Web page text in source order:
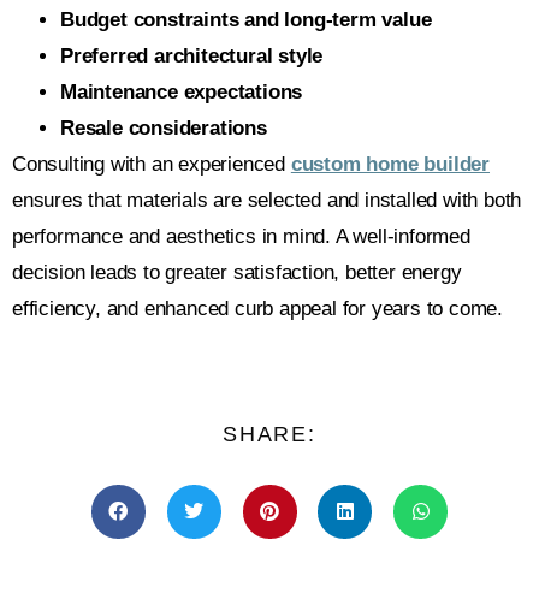
Budget constraints and long-term value
Preferred architectural style
Maintenance expectations
Resale considerations
Consulting with an experienced custom home builder
ensures that materials are selected and installed with both
performance and aesthetics in mind. A well-informed
decision leads to greater satisfaction, better energy
efficiency, and enhanced curb appeal for years to come.
SHARE: